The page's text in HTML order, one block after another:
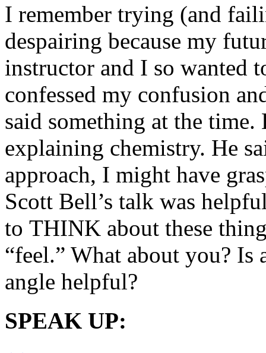
I remember trying (and
despairing because my
instructor and I so wanted
confessed my confusion
said something at the
explaining chemistry. He
approach, I might have
Scott Bell’s talk was
to THINK about these
“feel.” What about you?
angle helpful?
SPEAK UP: